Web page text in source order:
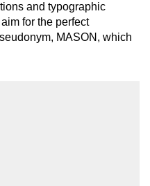
and typographic
for the perfect
MASON, which